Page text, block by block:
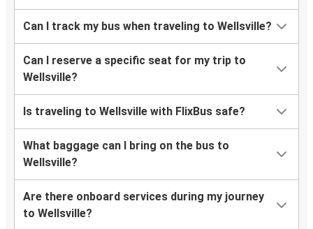
Can I track my bus when traveling to Wellsville?
Can I reserve a specific seat for my trip to
Wellsville?
Is traveling to Wellsville with FlixBus safe?
What baggage can I bring on the bus to
Wellsville?
Are there onboard services during my journey
to Wellsville?